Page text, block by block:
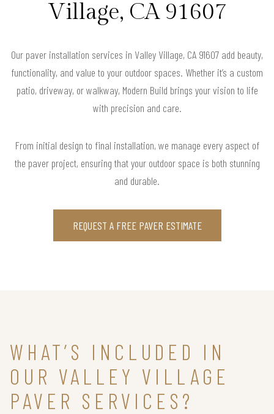
Village, CA 91607
Our paver installation services in Valley Village, CA 91607 add beauty,
functionality, and value to your outdoor spaces. Whether it’s a custom
patio, driveway, or walkway, Modern Build brings your vision to life
with precision and care.
From initial design to final installation, we manage every aspect of
the paver project, ensuring that your outdoor space is both stunning
and durable.
REQUEST A FREE PAVER ESTIMATE
WHAT’S INCLUDED IN
OUR VALLEY VILLAGE
PAVER SERVICES?